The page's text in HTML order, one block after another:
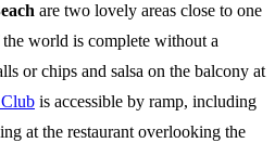
are two lovely areas close to one
world is complete without a
or chips and salsa on the balcony at
is accessible by ramp, including
at the restaurant overlooking the